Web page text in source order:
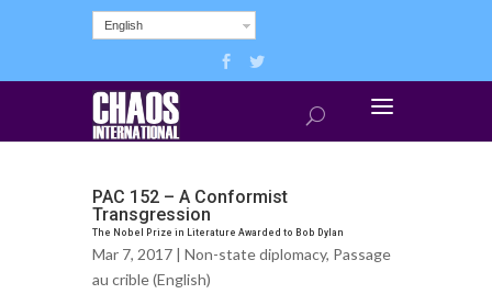
English
PAC 152 – A Conformist
Transgression
The Nobel Prize in Literature Awarded to Bob Dylan
Mar 7, 2017 | Non-state diplomacy, Passage
au crible (English)